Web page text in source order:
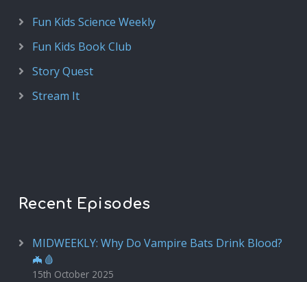
Fun Kids Science Weekly
Fun Kids Book Club
Story Quest
Stream It
Recent Episodes
MIDWEEKLY: Why Do Vampire Bats Drink Blood?
🦇🩸
15th October 2025